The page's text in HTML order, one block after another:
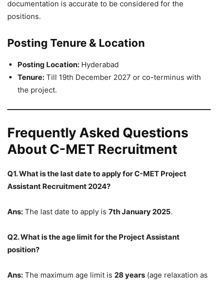
documentation is accurate to be considered for the
positions.
Posting Tenure & Location
Posting Location: Hyderabad
Tenure: Till 19th December 2027 or co-terminus with
the project.
Frequently Asked Questions
About C-MET Recruitment
Q1. What is the last date to apply for C-MET Project
Assistant Recruitment 2024?
Ans: The last date to apply is 7th January 2025.
Q2. What is the age limit for the Project Assistant
position?
Ans: The maximum age limit is 28 years (age relaxation as